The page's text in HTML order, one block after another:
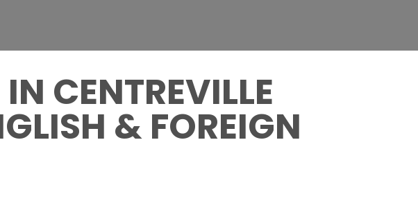
CENTREVILLE
& FOREIGN